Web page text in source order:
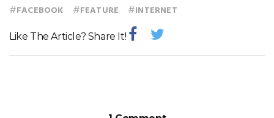
#FACEBOOK #FEATURE #INTERNET
Like The Article? Share It!